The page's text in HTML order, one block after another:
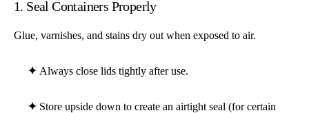
1. Seal Containers Properly
Glue, varnishes, and stains dry out when exposed to air.
✦ Always close lids tightly after use.
✦ Store upside down to create an airtight seal (for certain